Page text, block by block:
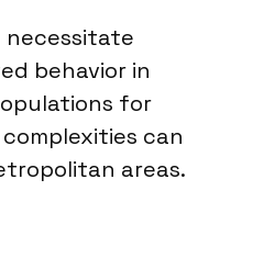
necessitate
behavior in
for
can
areas.